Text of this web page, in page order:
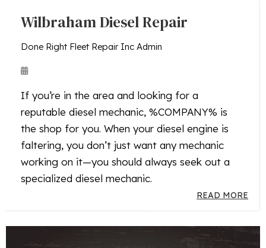
Wilbraham Diesel Repair
Done Right Fleet Repair Inc Admin
If you’re in the area and looking for a
reputable diesel mechanic, %COMPANY% is
the shop for you. When your diesel engine is
faltering, you don’t just want any mechanic
working on it—you should always seek out a
specialized diesel mechanic.
READ MORE